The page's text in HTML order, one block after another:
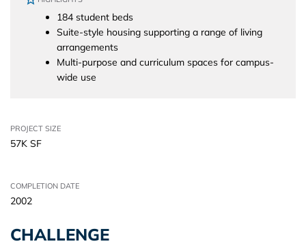
184 student beds
Suite-style housing supporting a range of living
arrangements
Multi-purpose and curriculum spaces for campus-
wide use
PROJECT SIZE
57K SF
COMPLETION DATE
2002
CHALLENGE